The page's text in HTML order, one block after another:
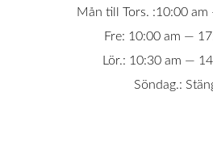
Mån till Tors. :10:00
Fre: 10:00 am —
Lör.: 10:30 am —
Söndag.: